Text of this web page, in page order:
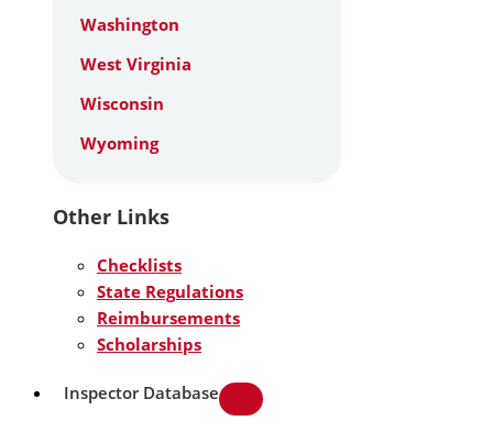
Washington
West Virginia
Wisconsin
Wyoming
Other Links
Checklists
State Regulations
Reimbursements
Scholarships
Inspector Database